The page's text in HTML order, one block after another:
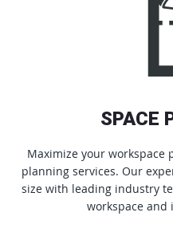
SPACE
Maximize your workspace
planning services. Our
size with leading industry
workspace and